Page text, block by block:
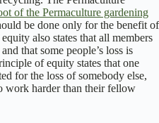
of the Permaculture gardening
be done only for the benefit of
also states that all members
that some people’s loss is
of equity states that one
for the loss of somebody else,
work harder than their fellow